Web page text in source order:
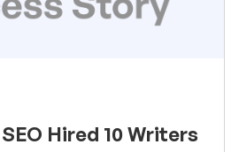
Hired 10 Writers